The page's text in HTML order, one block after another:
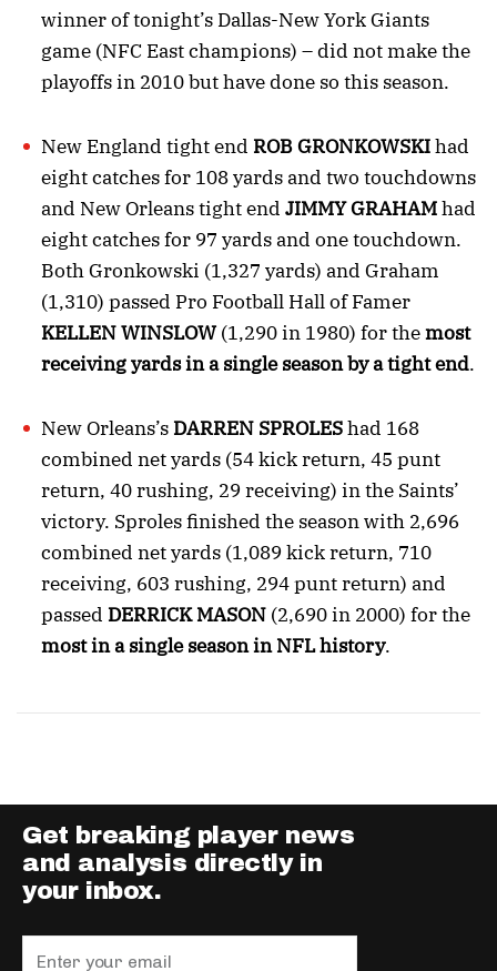
winner of tonight’s Dallas-New York Giants
game (NFC East champions) – did not make the
playoffs in 2010 but have done so this season.
New England tight end ROB GRONKOWSKIhad
eight catches for 108 yards and two touchdowns
and New Orleans tight end JIMMY GRAHAMhad
eight catches for 97 yards and one touchdown.
Both Gronkowski (1,327 yards) and Graham
(1,310) passed Pro Football Hall of Famer
KELLENWINSLOW (1,290 in 1980) for themost
receiving yards in a single season by a tight end.
New Orleans’s DARREN SPROLEShad 168
combined net yards (54 kick return, 45 punt
return, 40 rushing, 29 receiving) in the Saints’
victory. Sproles finished the season with 2,696
combined net yards (1,089 kick return, 710
receiving, 603 rushing, 294 punt return) and
passed DERRICK MASON (2,690 in 2000) for the
most in a single season in NFL history.
Get breaking player news
and analysis directly in
your inbox.